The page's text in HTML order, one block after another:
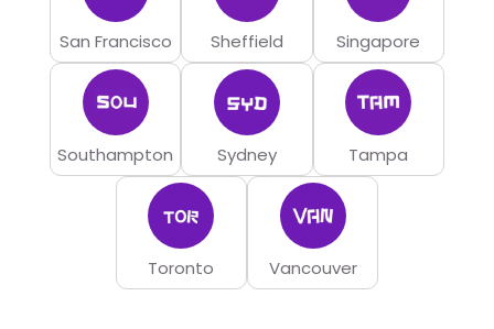
San Francisco Sheffield Singapore
Southampton Sydney Tampa
Toronto Vancouver